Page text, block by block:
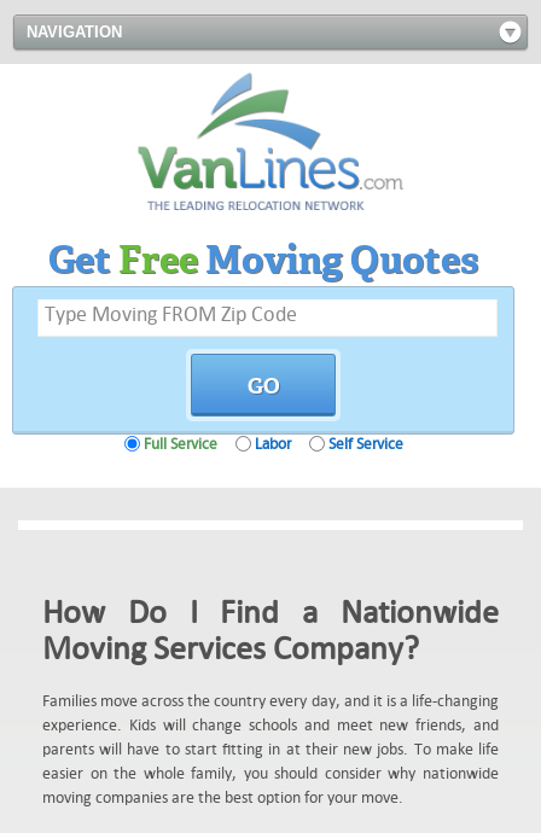
NAVIGATION
GetFreeMoving Quotes
Full Service Labor Self Service
How Do I Find a Nationwide
Moving Services Company?
Families move across the country every day, and it is a life-changing
experience. Kids will change schools and meet new friends, and
parents will have to start fitting in at their new jobs. To make life
easier on the whole family, you should consider why nationwide
moving companies are the best option for your move.